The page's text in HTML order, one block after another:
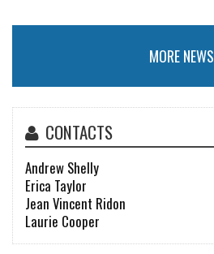
MORE NEWS
CONTACTS
Andrew Shelly
Erica Taylor
Jean Vincent Ridon
Laurie Cooper